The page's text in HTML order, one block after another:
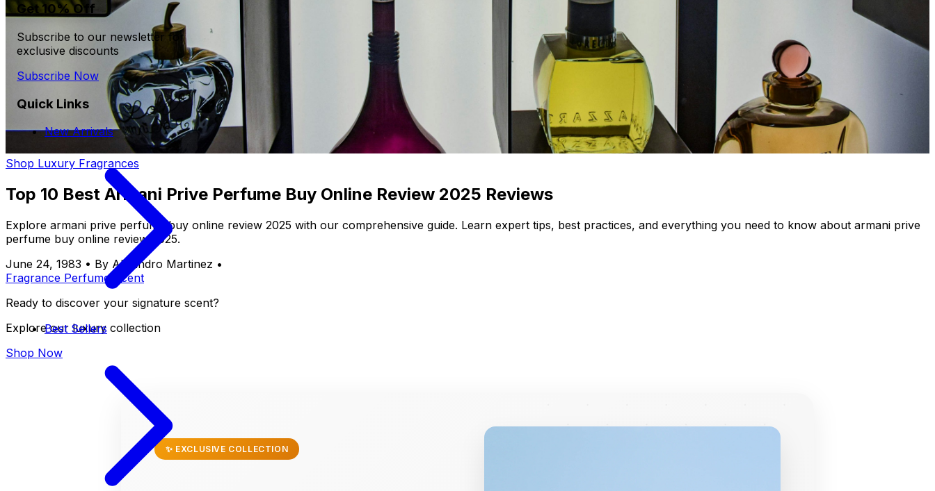
Shop Luxury Fragrances
Top 10 Best Armani Prive Perfume Buy Online Review 2025 Reviews
Explore armani prive perfume buy online review 2025 with our comprehensive guide. Learn expert tips, best practices, and everything you need to know about armani prive
perfume buy online review 2025.
June 24, 1983 • By Alejandro Martinez •
Fragrance Perfume
Scent
Ready to discover your signature scent?
Explore our luxury collection
Shop Now
✨ EXCLUSIVE COLLECTION
Get 10% Off
Subscribe to our newsletter for
exclusive discounts
Subscribe Now
Quick Links
New Arrivals
Best Sellers